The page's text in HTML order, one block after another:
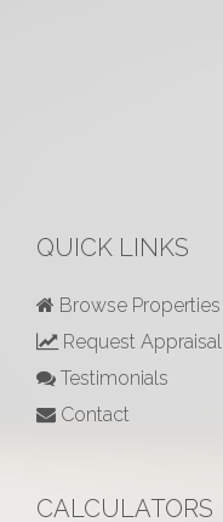
QUICK LINKS
Browse Properties
Request Appraisal
Testimonials
Contact
CALCULATORS